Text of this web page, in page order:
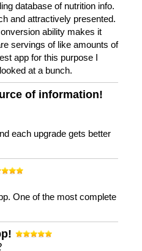
database of nutrition info.
and attractively presented.
ability makes it
servings of like amounts of
app for this purpose I
at a bunch.
of information!
each upgrade gets better
One of the most complete